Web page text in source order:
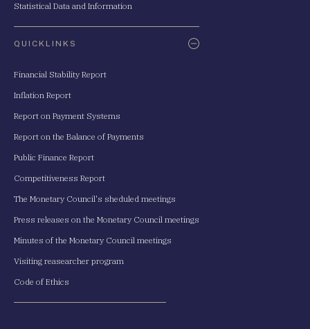
Statistical Data and Information
QUICKLINKS
Financial Stability Report
Inflation Report
Report on Payment Systems
Report on the Balance of Payments
Public Finance Report
Competitiveness Report
The Monetary Council's sheduled meetings
Press releases on the Monetary Council meetings
Minutes of the Monetary Council meetings
Visiting reasearcher program
Code of Ethics